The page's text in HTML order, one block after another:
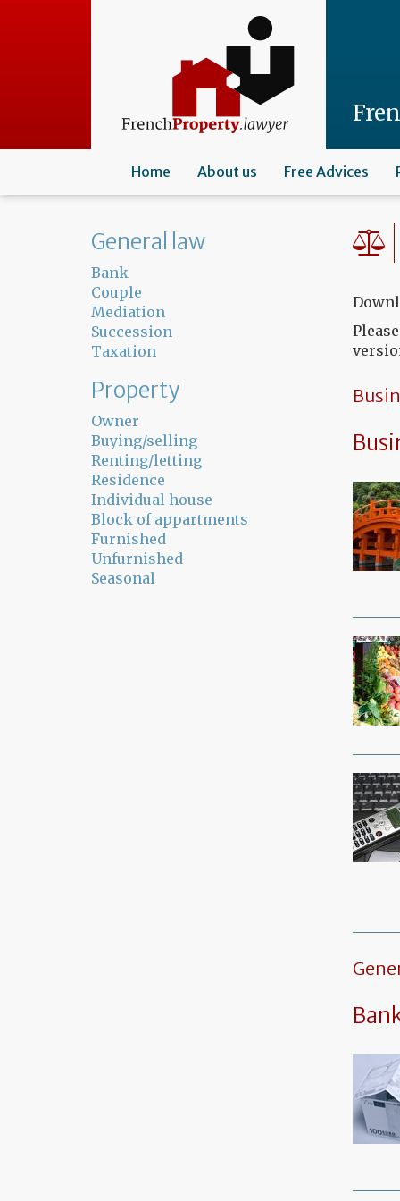
Home About us Free Advices
General law
Bank
Couple
Mediation
Succession
Taxation
Property
Owner
Buying/selling
Renting/letting
Residence
Individual house
Block of appartments
Furnished
Unfurnished
Seasonal